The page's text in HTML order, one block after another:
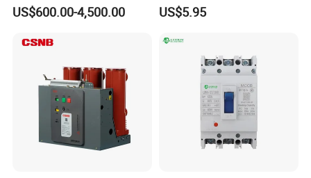
Company Profile
Power Breakers
US$600.00-4,500.00 US$5.95